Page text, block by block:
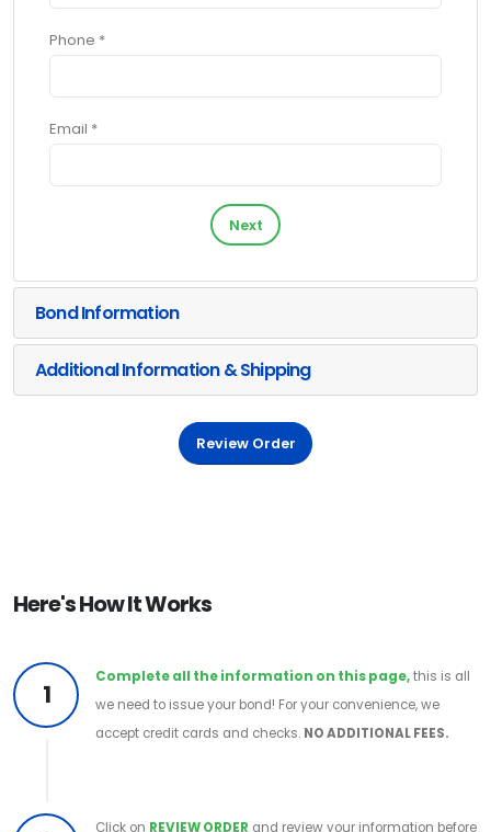
Phone *
Email *
Next
Bond Information
Additional Information & Shipping
Review Order
Here's How It Works
1
Complete all the information on this page,this is all
we need to issue your bond! For your convenience, we
accept credit cards and checks. NO ADDITIONAL FEES.
Click on REVIEW ORDER and review your information before